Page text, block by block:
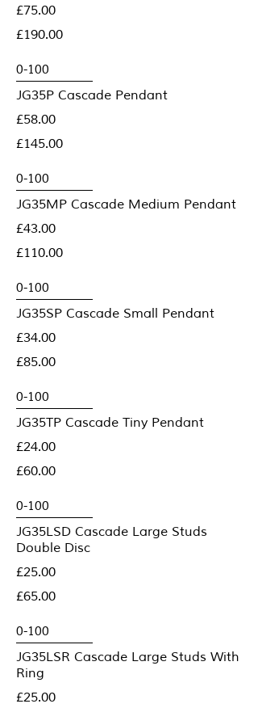
£75.00
£190.00
JG35P Cascade Pendant
£58.00
£145.00
JG35MP Cascade Medium Pendant
£43.00
£110.00
JG35SP Cascade Small Pendant
£34.00
£85.00
JG35TP Cascade Tiny Pendant
£24.00
£60.00
JG35LSD Cascade Large Studs
Double Disc
£25.00
£65.00
JG35LSR Cascade Large Studs With
Ring
£25.00